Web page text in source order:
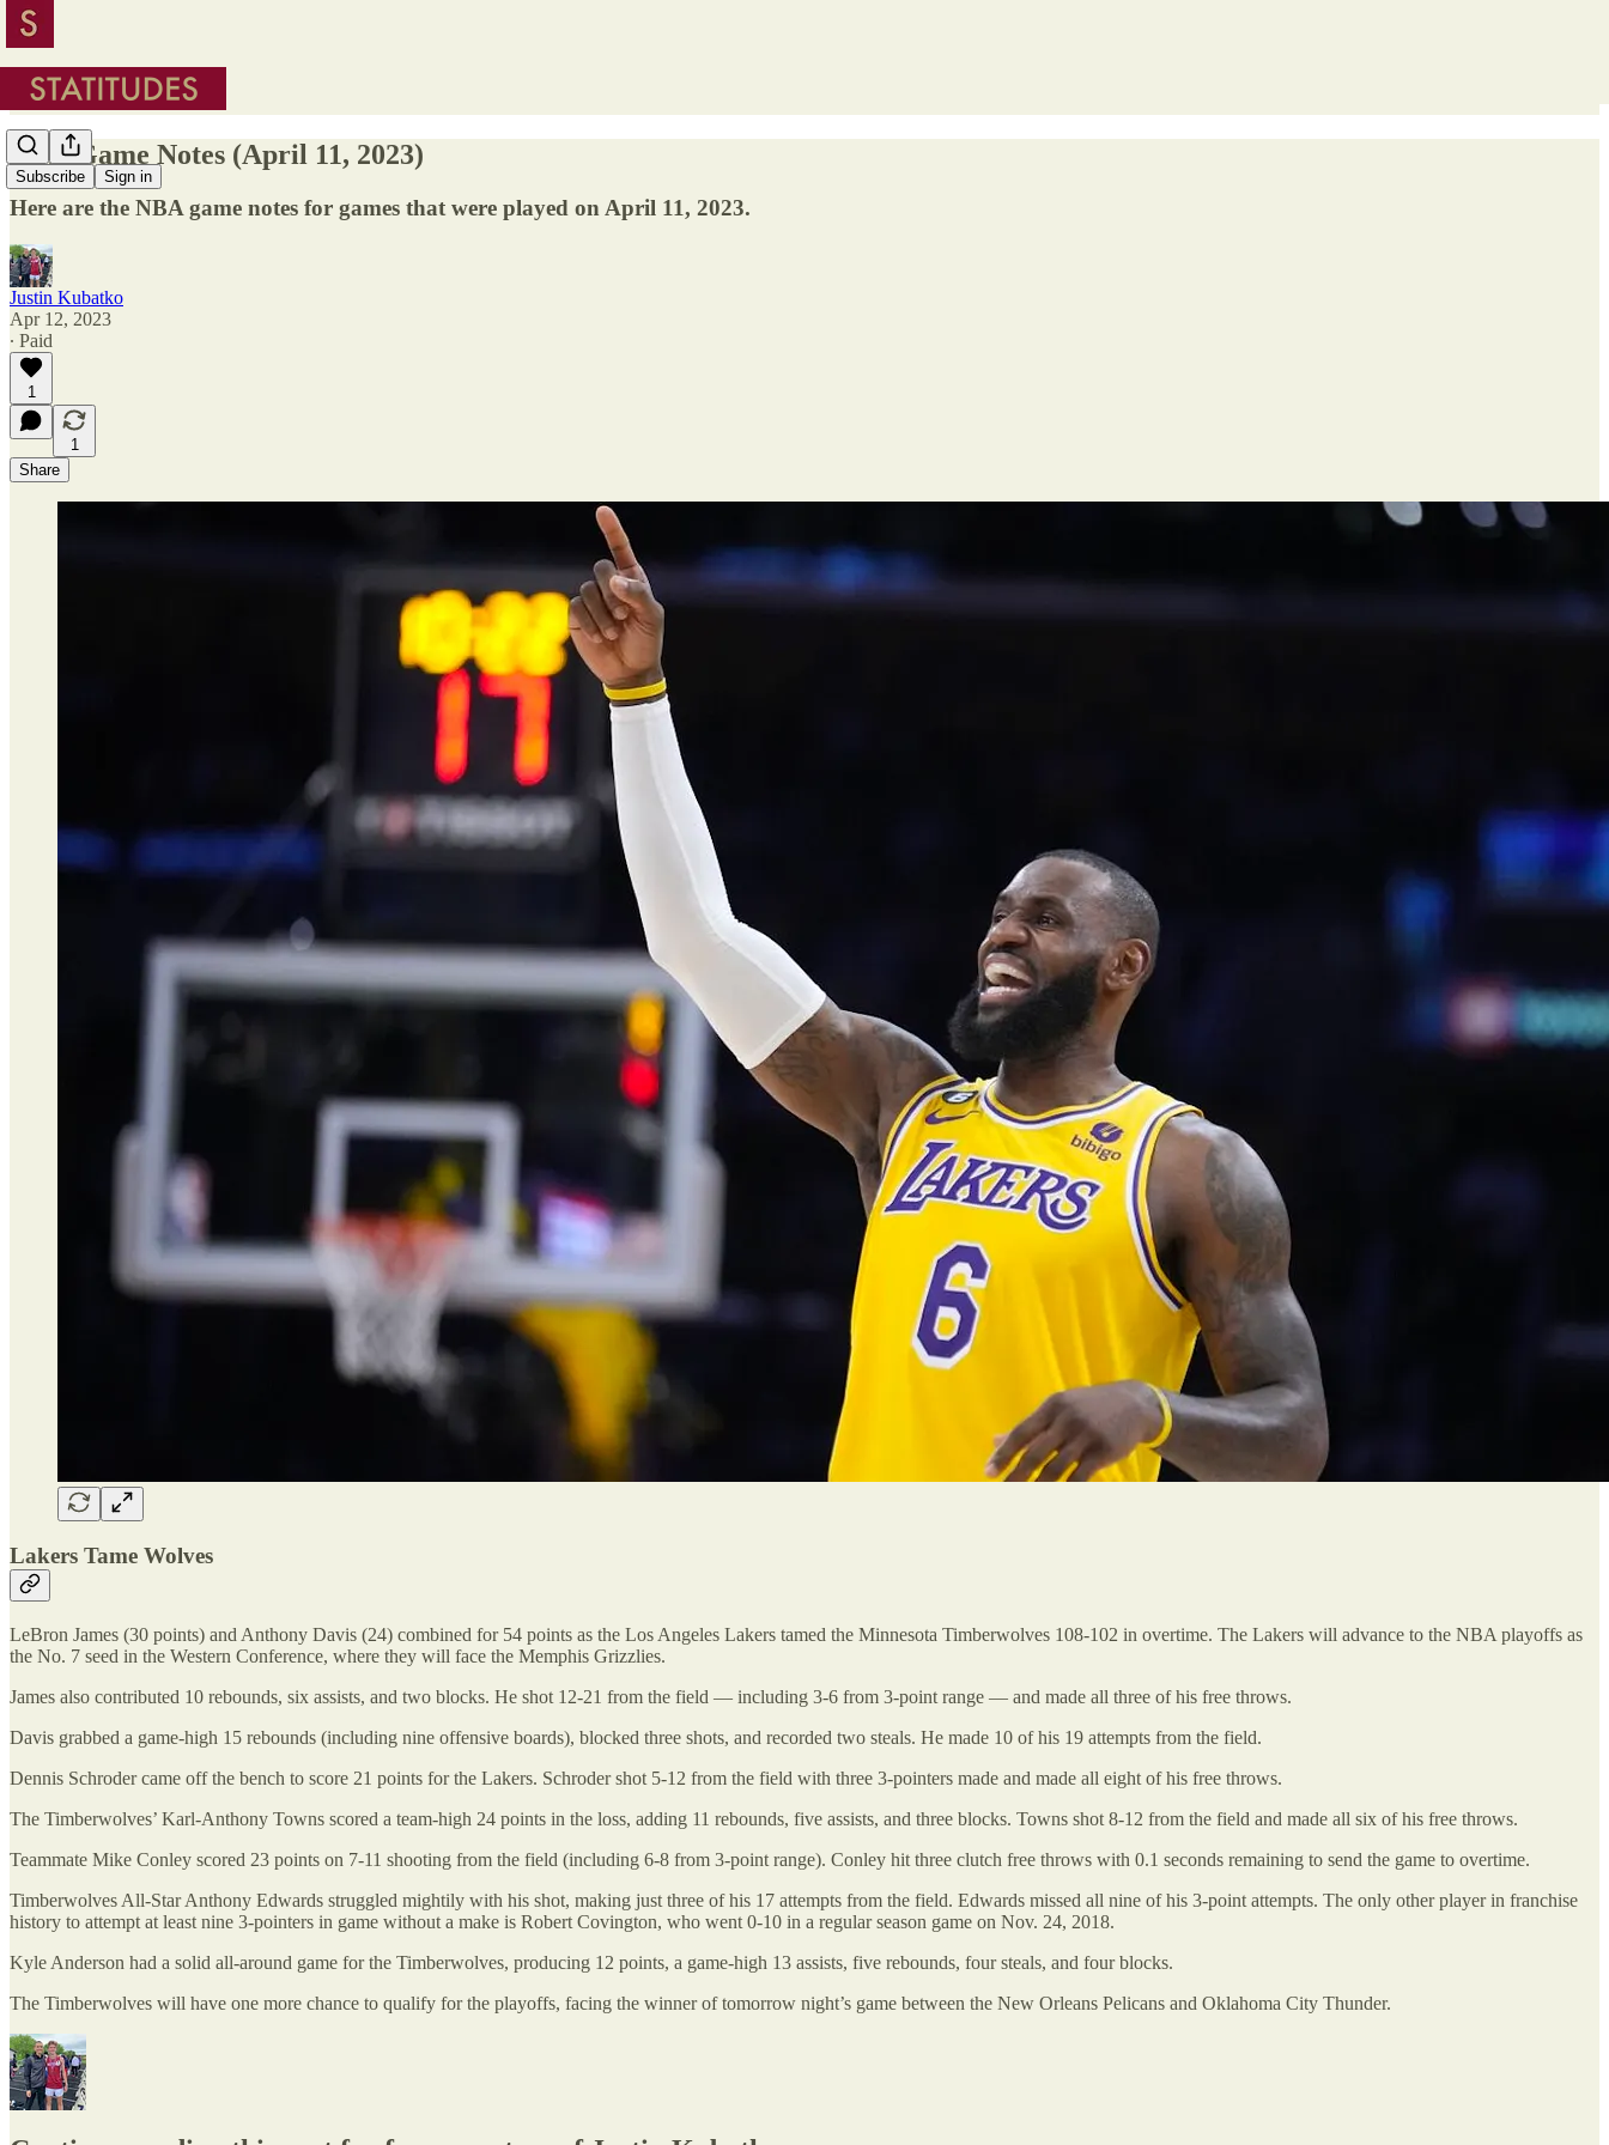
Subscribe Sign in
NBA Game Notes (April 11, 2023)
Here are the NBA game notes for games that were played on April 11, 2023.
Justin Kubatko
Apr 12, 2023
∙ Paid
1
1
Share
Lakers Tame Wolves
LeBron James (30 points) and Anthony Davis (24) combined for 54 points as the Los Angeles Lakers tamed the Minnesota Timberwolves 108-102 in overtime. The Lakers will advance to the NBA playoffs as
the No. 7 seed in the Western Conference, where they will face the Memphis Grizzlies.
James also contributed 10 rebounds, six assists, and two blocks. He shot 12-21 from the field — including 3-6 from 3-point range — and made all three of his free throws.
Davis grabbed a game-high 15 rebounds (including nine offensive boards), blocked three shots, and recorded two steals. He made 10 of his 19 attempts from the field.
Dennis Schroder came off the bench to score 21 points for the Lakers. Schroder shot 5-12 from the field with three 3-pointers made and made all eight of his free throws.
The Timberwolves’ Karl-Anthony Towns scored a team-high 24 points in the loss, adding 11 rebounds, five assists, and three blocks. Towns shot 8-12 from the field and made all six of his free throws.
Teammate Mike Conley scored 23 points on 7-11 shooting from the field (including 6-8 from 3-point range). Conley hit three clutch free throws with 0.1 seconds remaining to send the game to overtime.
Timberwolves All-Star Anthony Edwards struggled mightily with his shot, making just three of his 17 attempts from the field. Edwards missed all nine of his 3-point attempts. The only other player in franchise
history to attempt at least nine 3-pointers in game without a make is Robert Covington, who went 0-10 in a regular season game on Nov. 24, 2018.
Kyle Anderson had a solid all-around game for the Timberwolves, producing 12 points, a game-high 13 assists, five rebounds, four steals, and four blocks.
The Timberwolves will have one more chance to qualify for the playoffs, facing the winner of tomorrow night’s game between the New Orleans Pelicans and Oklahoma City Thunder.